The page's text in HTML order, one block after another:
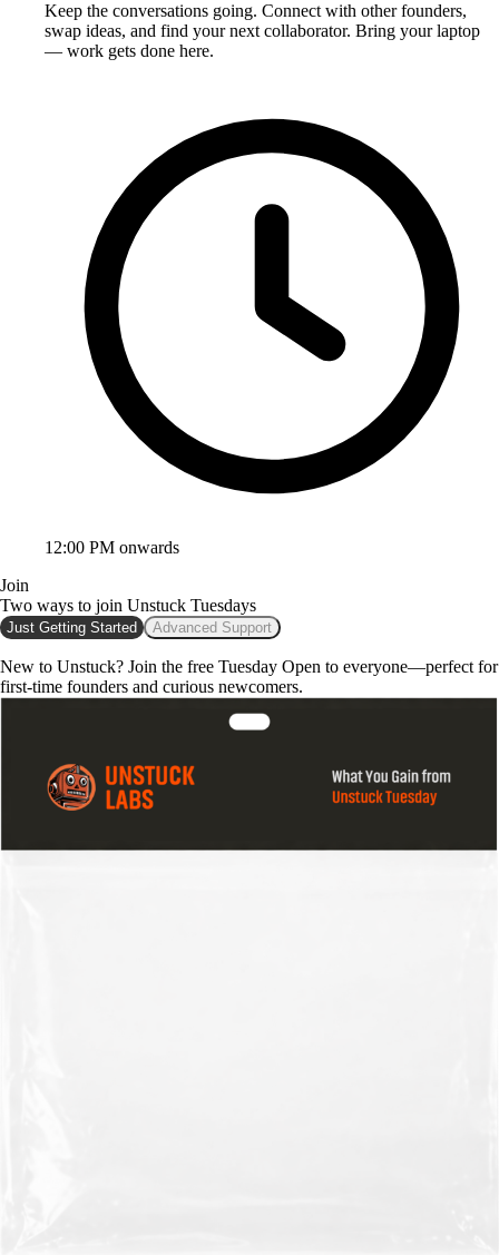
Keep the conversations going. Connect with other founders,
swap ideas, and find your next collaborator. Bring your laptop
— work gets done here.
12:00 PM onwards
Join
Two ways to join Unstuck Tuesdays
Just Getting Started Advanced Support
New to Unstuck? Join the free Tuesday Open to everyone—perfect for
first-time founders and curious newcomers.